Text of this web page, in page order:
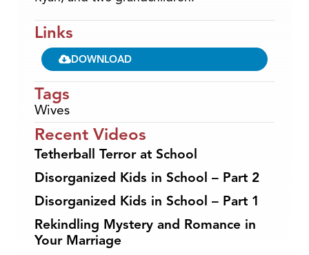
Links
DOWNLOAD
Tags
Wives
Recent Videos
Tetherball Terror at School
Disorganized Kids in School – Part 2
Disorganized Kids in School – Part 1
Rekindling Mystery and Romance in
Your Marriage